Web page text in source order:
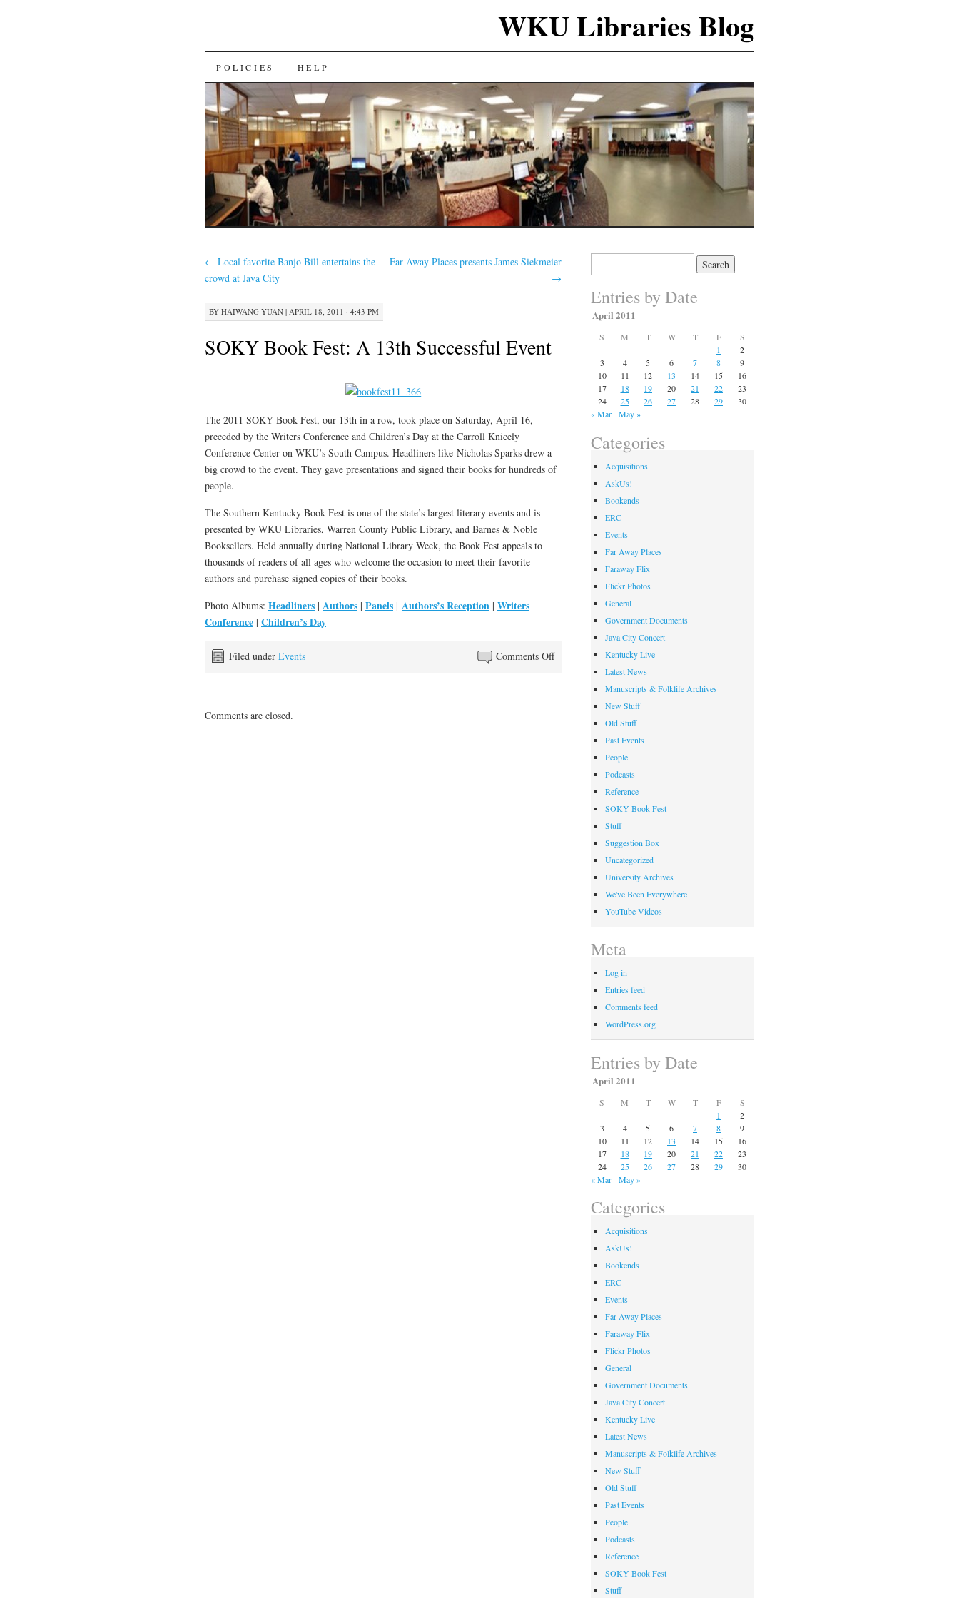
WKU Libraries Blog
SKIP
TO
CONTENT
POLICIES HELP
← Local favorite Banjo Bill entertains the
crowd at Java City
Far Away Places presents James Siekmeier
→
BY HAIWANG YUAN | APRIL 18, 2011 · 4:43 PM
SOKY Book Fest: A 13th Successful Event
The 2011 SOKY Book Fest, our 13th in a row, took place on Saturday, April 16,
preceded by the Writers Conference and Children’s Day at the Carroll Knicely
Conference Center on WKU’s South Campus. Headliners like Nicholas Sparks drew a
big crowd to the event. They gave presentations and signed their books for hundreds of
people.
The Southern Kentucky Book Fest is one of the state’s largest literary events and is
presented by WKU Libraries, Warren County Public Library, and Barnes & Noble
Booksellers. Held annually during National Library Week, the Book Fest appeals to
thousands of readers of all ages who welcome the occasion to meet their favorite
authors and purchase signed copies of their books.
Photo Albums: Headliners | Authors | Panels | Authors’s Reception | Writers
Conference | Children’s Day
Comments Offon
SOKY
Successful
Filed under Events
Comments are closed.
Entries by Date
April 2011
S M T W T F
S
1
2
3
4 5 6 7 8
9
10
11 12 13 14 15
16
17
18 19 20 21 22
23
24
25 26 27 28 29
30
« Mar
May »
Categories
Acquisitions
AskUs!
Bookends
ERC
Events
Far Away Places
Faraway Flix
Flickr Photos
General
Government Documents
Java City Concert
Kentucky Live
Latest News
Manuscripts & Folklife Archives
New Stuff
Old Stuff
Past Events
People
Podcasts
Reference
SOKY Book Fest
Stuff
Suggestion Box
Uncategorized
University Archives
We've Been Everywhere
YouTube Videos
Meta
Log in
Entries feed
Comments feed
WordPress.org
Entries by Date
April 2011
S M T W T F
S
1
2
3
4 5 6 7 8
9
10
11 12 13 14 15
16
17
18 19 20 21 22
23
24
25 26 27 28 29
30
« Mar
May »
Categories
Acquisitions
AskUs!
Bookends
ERC
Events
Far Away Places
Faraway Flix
Flickr Photos
General
Government Documents
Java City Concert
Kentucky Live
Latest News
Manuscripts & Folklife Archives
New Stuff
Old Stuff
Past Events
People
Podcasts
Reference
SOKY Book Fest
Stuff